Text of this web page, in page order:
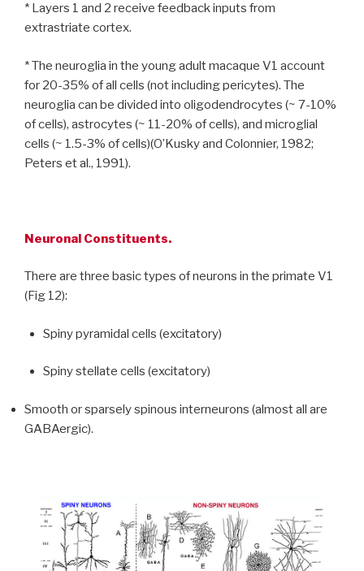
* Layers 1 and 2 receive feedback inputs from
extrastriate cortex.
* The neuroglia in the young adult macaque V1 account
for 20-35% of all cells (not including pericytes). The
neuroglia can be divided into oligodendrocytes (~ 7-10%
of cells), astrocytes (~ 11-20% of cells), and microglial
cells (~ 1.5-3% of cells)(O’Kusky and Colonnier, 1982;
Peters et al., 1991).
Neuronal Constituents.
There are three basic types of neurons in the primate V1
(Fig 12):
Spiny pyramidal cells (excitatory)
Spiny stellate cells (excitatory)
Smooth or sparsely spinous interneurons (almost all are
GABAergic).